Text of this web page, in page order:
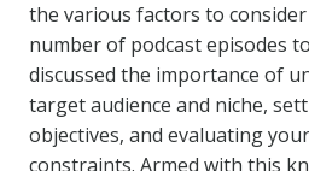
the various factors to
number of podcast episodes
discussed the importance of
target audience and niche,
objectives, and evaluating
constraints. Armed with this